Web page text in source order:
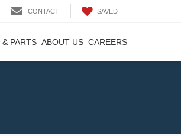
CONTACT SAVED
PARTS ABOUT US CAREERS